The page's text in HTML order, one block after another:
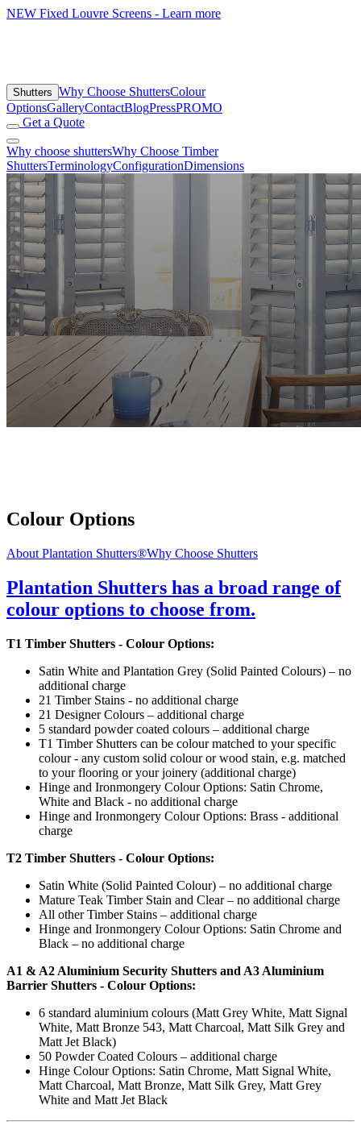
NEW Fixed Louvre Screens - Learn more
Shutters Why Choose ShuttersColour
OptionsGalleryContactBlogPressPROMO
Get a Quote
Why choose shuttersWhy Choose Timber
ShuttersTerminologyConfigurationDimensions
Colour Options
About Plantation Shutters®Why Choose Shutters
Plantation Shutters has a broad range of
colour options to choose from.
T1 Timber Shutters - Colour Options:
Satin White and Plantation Grey (Solid Painted Colours) – no
additional charge
21 Timber Stains - no additional charge
21 Designer Colours – additional charge
5 standard powder coated colours – additional charge
T1 Timber Shutters can be colour matched to your specific
colour - any custom solid colour or wood stain, e.g. matched
to your flooring or your joinery (additional charge)
Hinge and Ironmongery Colour Options: Satin Chrome,
White and Black - no additional charge
Hinge and Ironmongery Colour Options: Brass - additional
charge
T2 Timber Shutters - Colour Options:
Satin White (Solid Painted Colour) – no additional charge
Mature Teak Timber Stain and Clear – no additional charge
All other Timber Stains – additional charge
Hinge and Ironmongery Colour Options: Satin Chrome and
Black – no additional charge
A1 & A2 Aluminium Security Shutters and A3 Aluminium
Barrier Shutters - Colour Options:
6 standard aluminium colours (Matt Grey White, Matt Signal
White, Matt Bronze 543, Matt Charcoal, Matt Silk Grey and
Matt Jet Black)
50 Powder Coated Colours – additional charge
Hinge Colour Options: Satin Chrome, Matt Signal White,
Matt Charcoal, Matt Bronze, Matt Silk Grey, Matt Grey
White and Matt Jet Black